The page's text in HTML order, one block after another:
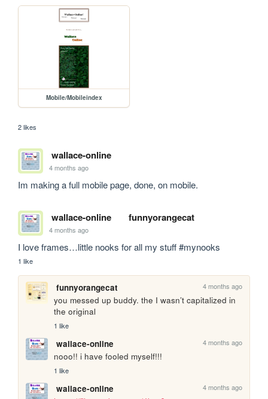
Mobile/Mobileindex
2 likes
wallace-online
4 months ago
Im making a full mobile page, done, on mobile.
wallace-online funnyorangecat
4 months ago
I love frames…little nooks for all my stuff #mynooks
1 like
funnyorangecat 4 months ago
you messed up buddy. the I wasn’t capitalized in
the original
1 like
wallace-online 4 months ago
nooo!! i have fooled myself!!!
1 like
wallace-online 4 months ago